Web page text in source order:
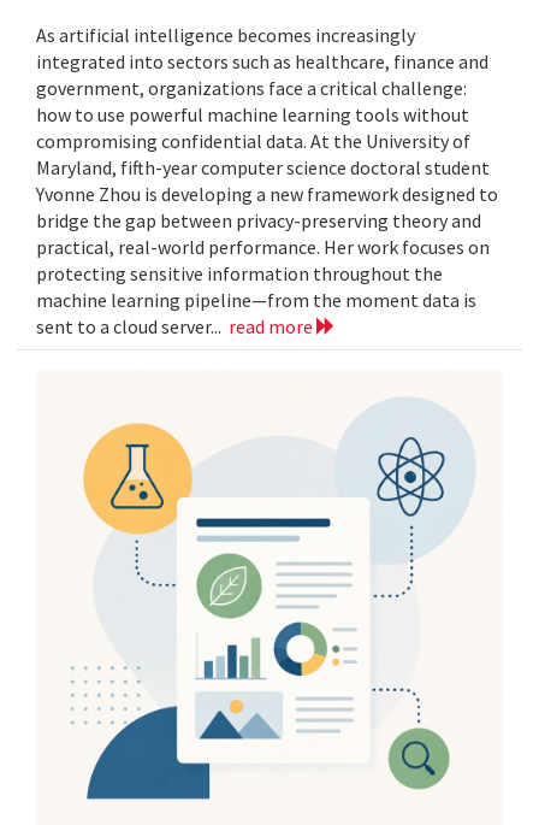
As artificial intelligence becomes increasingly
integrated into sectors such as healthcare, finance and
government, organizations face a critical challenge:
how to use powerful machine learning tools without
compromising confidential data. At the University of
Maryland, fifth-year computer science doctoral student
Yvonne Zhou is developing a new framework designed to
bridge the gap between privacy-preserving theory and
practical, real-world performance. Her work focuses on
protecting sensitive information throughout the
machine learning pipeline—from the moment data is
sent to a cloud server... read more